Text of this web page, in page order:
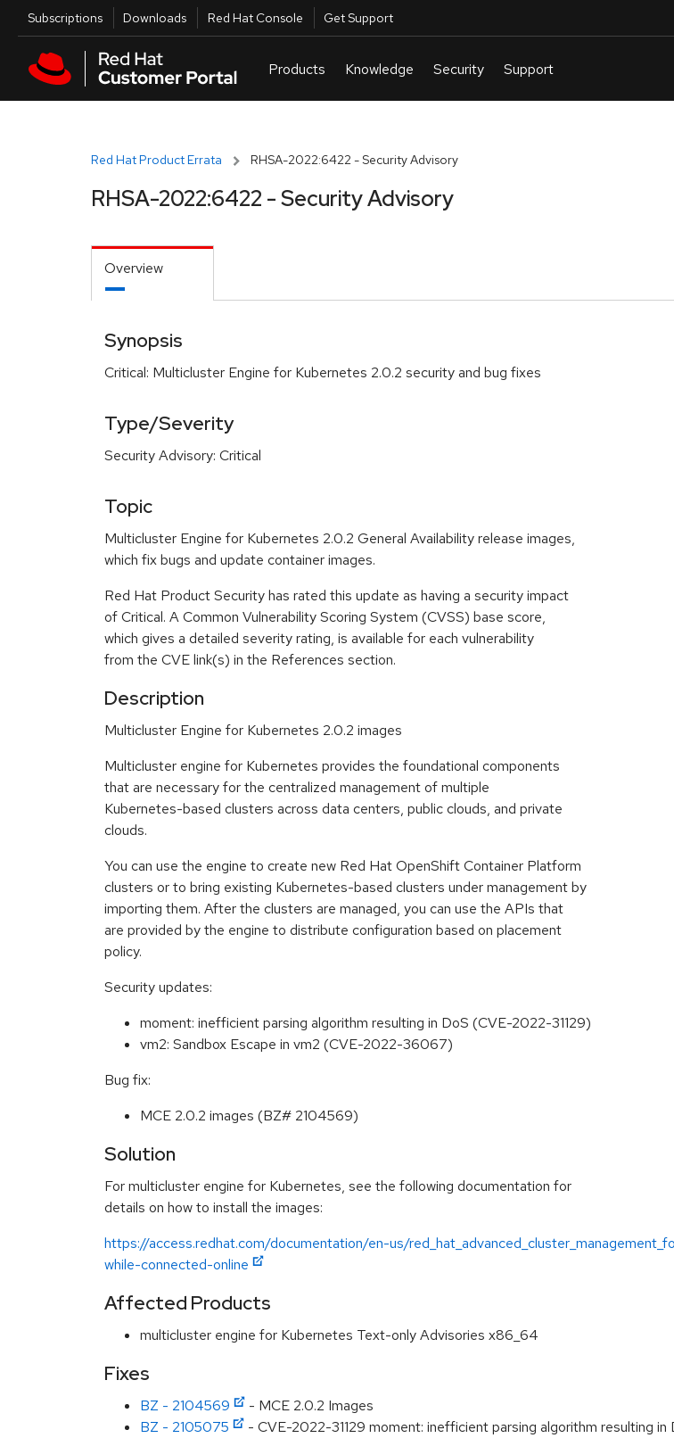
Skip to main content
Utilities
Subscriptions Downloads Red Hat Console Get Support
Red Hat Product Errata RHSA-2022:6422 - Security Advisory
RHSA-2022:6422 - Security Advisory
Overview
Synopsis
Critical: Multicluster Engine for Kubernetes 2.0.2 security and bug fixes
Type/Severity
Security Advisory: Critical
Topic
Multicluster Engine for Kubernetes 2.0.2 General Availability release images,
which fix bugs and update container images.
Red Hat Product Security has rated this update as having a security impact
of Critical. A Common Vulnerability Scoring System (CVSS) base score,
which gives a detailed severity rating, is available for each vulnerability
from the CVE link(s) in the References section.
Description
Multicluster Engine for Kubernetes 2.0.2 images
Multicluster engine for Kubernetes provides the foundational components
that are necessary for the centralized management of multiple
Kubernetes-based clusters across data centers, public clouds, and private
clouds.
You can use the engine to create new Red Hat OpenShift Container Platform
clusters or to bring existing Kubernetes-based clusters under management by
importing them. After the clusters are managed, you can use the APIs that
are provided by the engine to distribute configuration based on placement
policy.
Security updates:
moment: inefficient parsing algorithm resulting in DoS (CVE-2022-31129)
vm2: Sandbox Escape in vm2 (CVE-2022-36067)
Bug fix:
MCE 2.0.2 images (BZ# 2104569)
Solution
For multicluster engine for Kubernetes, see the following documentation for
details on how to install the images:
https://access.redhat.com/documentation/en-us/
while-connected-online
Affected Products
multicluster engine for Kubernetes Text-only Advisories x86_64
Fixes
BZ - 2104569
- MCE 2.0.2 Images
BZ - 2105075
- CVE-2022-31129 moment: inefficient parsing algorithm resulting in